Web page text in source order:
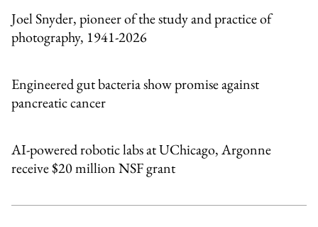
Joel Snyder, pioneer of the study and practice of
photography, 1941-2026
Engineered gut bacteria show promise against
pancreatic cancer
AI-powered robotic labs at UChicago, Argonne
receive $20 million NSF grant